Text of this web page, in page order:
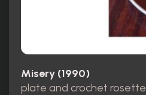
Misery (1990)
plate and crochet rosette